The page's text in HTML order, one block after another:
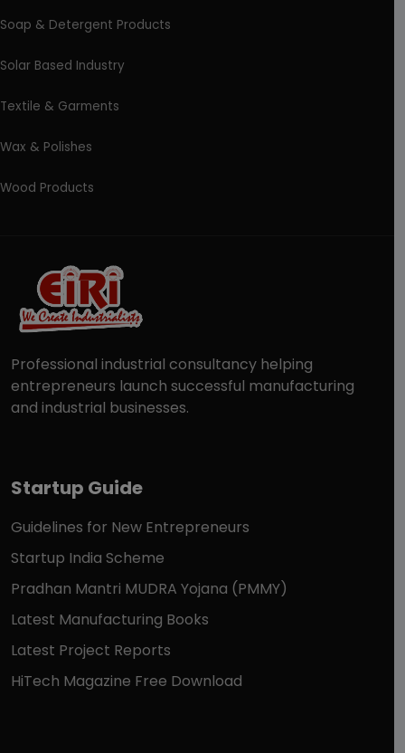
Soap & Detergent Products
Solar Based Industry
Textile & Garments
Wax & Polishes
Wood Products
Professional industrial consultancy helping
entrepreneurs launch successful manufacturing
and industrial businesses.
Startup Guide
Guidelines for New Entrepreneurs
Startup India Scheme
Pradhan Mantri MUDRA Yojana (PMMY)
Latest Manufacturing Books
Latest Project Reports
HiTech Magazine Free Download